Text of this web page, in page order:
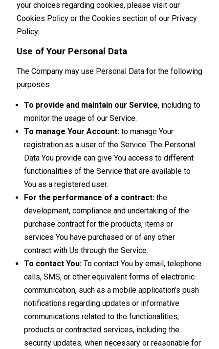
your choices regarding cookies, please visit our
Cookies Policy or the Cookies section of our Privacy
Policy.
Use of Your Personal Data
The Company may use Personal Data for the following
purposes:
To provide and maintain our Service, including to
monitor the usage of our Service.
To manage Your Account:to manage Your
registration as a user of the Service. The Personal
Data You provide can give You access to different
functionalities of the Service that are available to
You as a registered user.
For the performance of a contract:the
development, compliance and undertaking of the
purchase contract for the products, items or
services You have purchased or of any other
contract with Us through the Service.
To contact You:To contact You by email, telephone
calls, SMS, or other equivalent forms of electronic
communication, such as a mobile application’s push
notifications regarding updates or informative
communications related to the functionalities,
products or contracted services, including the
security updates, when necessary or reasonable for